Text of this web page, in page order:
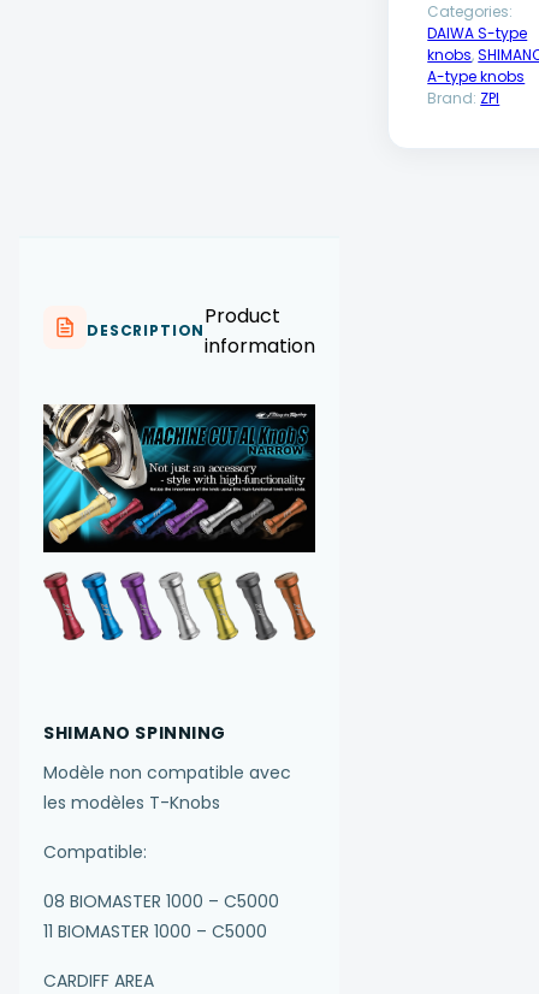
Categories:
DAIWA S-type
knobs,
A-type knobs
Brand: ZPI
DESCRIPTION
Product
information
SHIMANO SPINNING
Modèle non compatible avec
les modèles T-Knobs
Compatible:
08 BIOMASTER 1000 – C5000
11 BIOMASTER 1000 – C5000
CARDIFF AREA